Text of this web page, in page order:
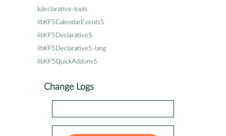
kdeclarative-tools
libKF5CalendarEvents5
libKF5Declarative5
libKF5Declarative5-lang
libKF5QuickAddons5
Change Logs